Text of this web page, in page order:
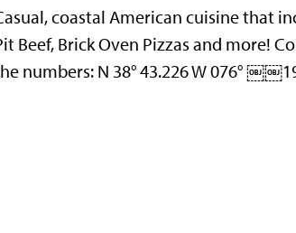
coastal American cuisine that
Beef, Brick Oven Pizzas and more!
numbers: N 38° 43.226 W 076°